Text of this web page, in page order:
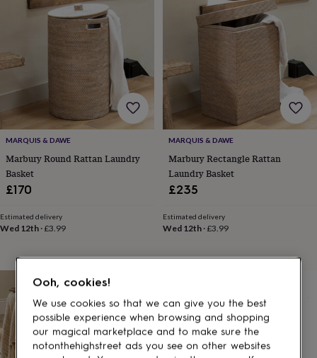
Personalised
for
petsNew
rated
gifts
Gifts
for
under
£25Gifts
for
under
£25Gifts
under
£50
Gifts
for
him
under
£50
Gifts
for
MARQUIS & DAWE
Marbury Round Rattan Laundry
Basket
£170
Estimated delivery
Wed 12th ·£3.99
MARQUIS & DAWE
Marbury Rectangle Rattan
Laundry Basket
£235
Estimated delivery
Wed 12th·£3.99
Ooh, cookies!
We use cookies so that we can give you the best
possible experience when browsing and shopping
our magical marketplace and to make sure the
notonthehighstreet ads you see on other websites